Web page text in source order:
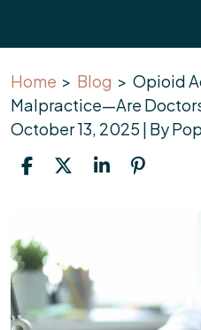
Home > Blog > Opioid
Malpractice—Are
October 13, 2025 | By
Addiction
And
Medical
Malpractice